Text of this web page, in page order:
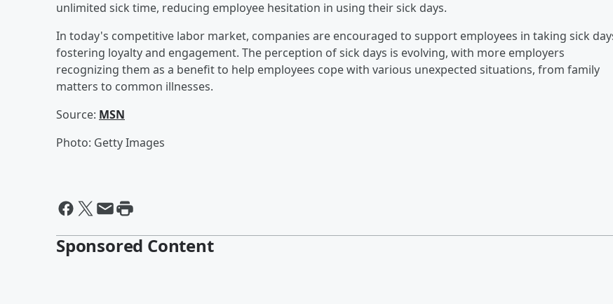
unlimited sick time, reducing employee hesitation in using their sick days.
In today's competitive labor market, companies are encouraged to support employees in taking sick
fostering loyalty and engagement. The perception of sick days is evolving, with more employers
recognizing them as a benefit to help employees cope with various unexpected situations, from family
matters to common illnesses.
Source: MSN
Photo: Getty Images
Sponsored Content